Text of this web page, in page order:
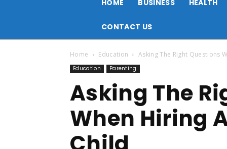
HOME BUSINESS HEALTH
CONTACT US
Home Education Asking The Right Questions
Education Parenting
Asking The
When Hiring